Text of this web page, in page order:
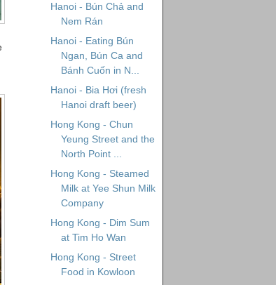
Hanoi - Bún Chả and
Nem Rán
Hanoi - Eating Bún
Ngan, Bún Ca and
Bánh Cuốn in N...
Hanoi - Bia Hơi (fresh
Hanoi draft beer)
Hong Kong - Chun
Yeung Street and the
North Point ...
Hong Kong - Steamed
Milk at Yee Shun Milk
Company
Hong Kong - Dim Sum
at Tim Ho Wan
Hong Kong - Street
Food in Kowloon